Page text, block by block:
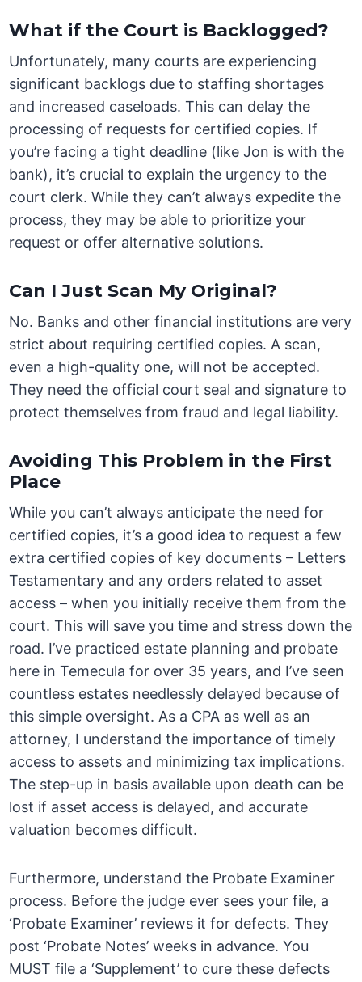
What if the Court is Backlogged?
Unfortunately, many courts are experiencing
significant backlogs due to staffing shortages
and increased caseloads. This can delay the
processing of requests for certified copies. If
you’re facing a tight deadline (like Jon is with the
bank), it’s crucial to explain the urgency to the
court clerk. While they can’t always expedite the
process, they may be able to prioritize your
request or offer alternative solutions.
Can I Just Scan My Original?
No. Banks and other financial institutions are very
strict about requiring certified copies. A scan,
even a high-quality one, will not be accepted.
They need the official court seal and signature to
protect themselves from fraud and legal liability.
Avoiding This Problem in the First
Place
While you can’t always anticipate the need for
certified copies, it’s a good idea to request a few
extra certified copies of key documents – Letters
Testamentary and any orders related to asset
access – when you initially receive them from the
court. This will save you time and stress down the
road. I’ve practiced estate planning and probate
here in Temecula for over 35 years, and I’ve seen
countless estates needlessly delayed because of
this simple oversight. As a CPA as well as an
attorney, I understand the importance of timely
access to assets and minimizing tax implications.
The step-up in basis available upon death can be
lost if asset access is delayed, and accurate
valuation becomes difficult.
Furthermore, understand the Probate Examiner
process. Before the judge ever sees your file, a
‘Probate Examiner’ reviews it for defects. They
post ‘Probate Notes’ weeks in advance. You
MUST file a ‘Supplement’ to cure these defects